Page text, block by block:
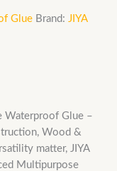
Glue Brand: JIYA
Waterproof Glue –
Wood &
matter, JIYA
Multipurpose